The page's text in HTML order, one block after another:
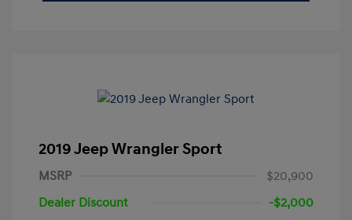
2019 Jeep Wrangler Sport
MSRP
$20,900
Dealer Discount
-$2,000